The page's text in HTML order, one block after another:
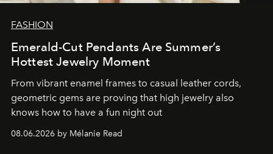
FASHION
Emerald-Cut Pendants Are Summer’s
Hottest Jewelry Moment
From vibrant enamel frames to casual leather cords,
geometric gems are proving that high jewelry also
knows how to have a fun night out
08.06.2026 by Mélanie Read